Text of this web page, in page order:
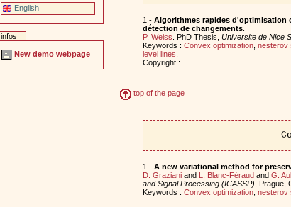
English
infos
New demo webpage
1 - Algorithmes rapides d'optimisation
détection de changements.
P. Weiss . PhD Thesis, Universite de Nice
Keywords : Convex optimization, nesterov
level lines
Copyright :
top of the page
1 - A new variational method for
D. Grazianiand L. Blanc-Féraudand G.
and Signal Processing (ICASSP) , Prague,
Keywords : Convex optimization, nesterov